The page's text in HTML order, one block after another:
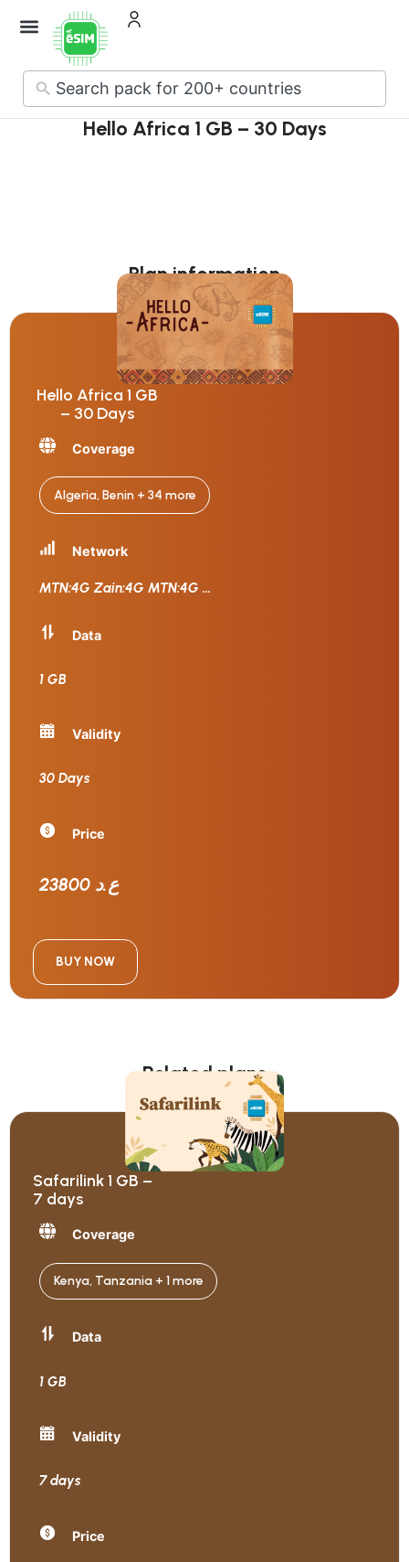
No
results
Hello Africa 1 GB – 30 Days
Plan information
Hello Africa 1 GB
– 30 Days
Coverage
Algeria, Benin + 34 more
Network
MTN:4G Zain:4G MTN:4G...
Data
1 GB
Validity
30 Days
Price
23800 ع.د
BUY NOW
Related plans
Safarilink 1 GB –
7 days
Coverage
Kenya, Tanzania + 1 more
Data
1 GB
Validity
7 days
Price